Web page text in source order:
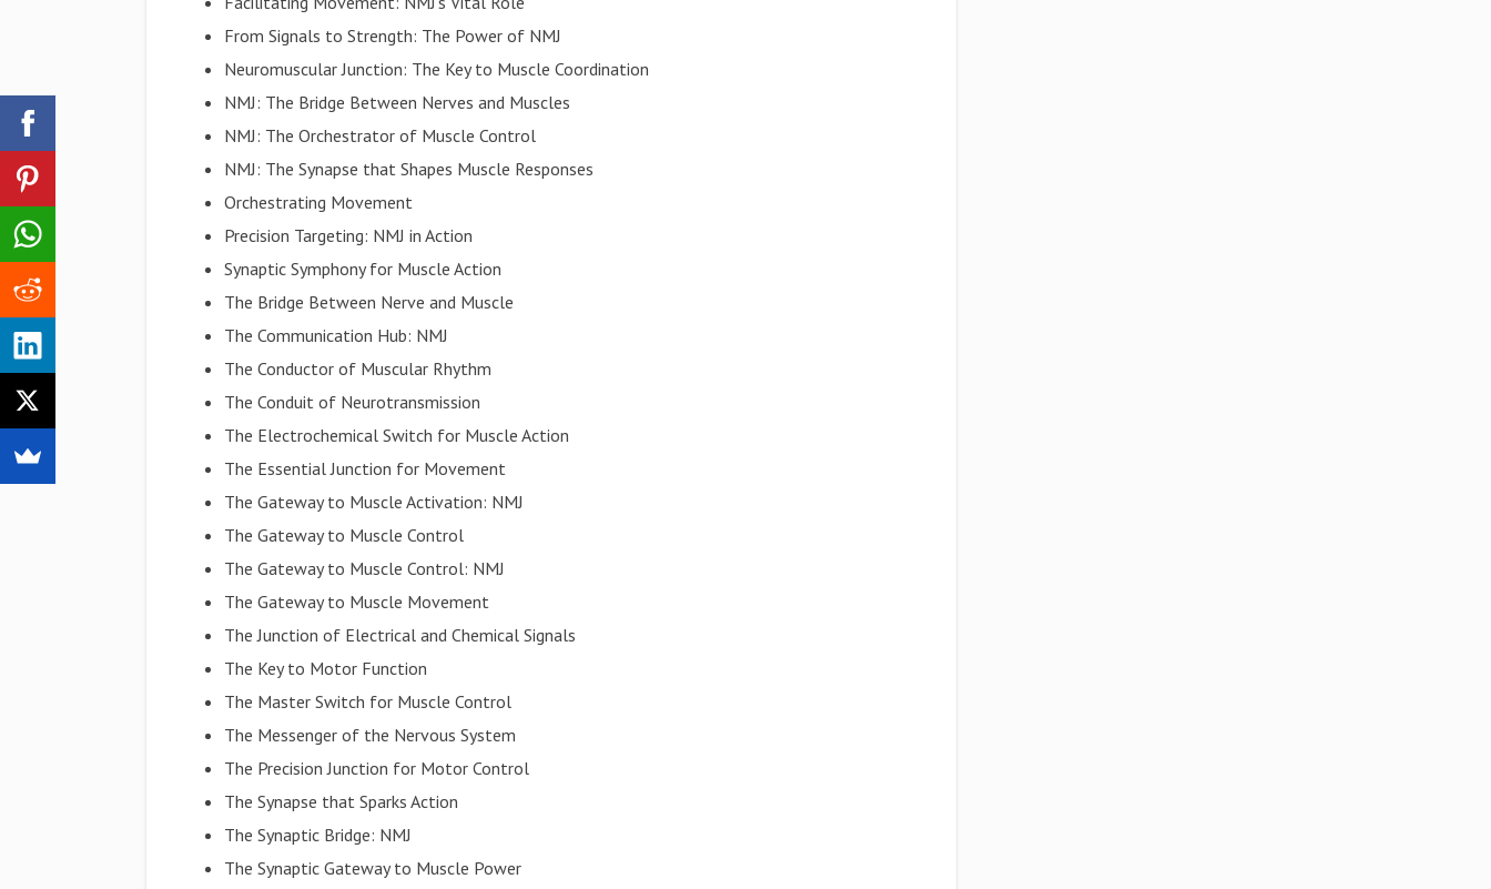
From Signals to Strength: The Power of NMJ
Neuromuscular Junction: The Key to Muscle Coordination
NMJ: The Bridge Between Nerves and Muscles
NMJ: The Orchestrator of Muscle Control
NMJ: The Synapse that Shapes Muscle Responses
Orchestrating Movement
Precision Targeting: NMJ in Action
Synaptic Symphony for Muscle Action
The Bridge Between Nerve and Muscle
The Communication Hub: NMJ
The Conductor of Muscular Rhythm
The Conduit of Neurotransmission
The Electrochemical Switch for Muscle Action
The Essential Junction for Movement
The Gateway to Muscle Activation: NMJ
The Gateway to Muscle Control
The Gateway to Muscle Control: NMJ
The Gateway to Muscle Movement
The Junction of Electrical and Chemical Signals
The Key to Motor Function
The Master Switch for Muscle Control
The Messenger of the Nervous System
The Precision Junction for Motor Control
The Synapse that Sparks Action
The Synaptic Bridge: NMJ
The Synaptic Gateway to Muscle Power